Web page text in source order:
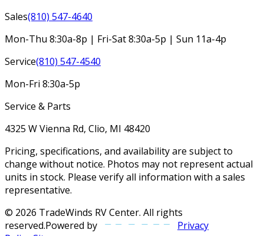
Sales(810) 547-4640
Mon-Thu 8:30a-8p | Fri-Sat 8:30a-5p | Sun 11a-4p
Service(810) 547-4540
Mon-Fri 8:30a-5p
Service & Parts
4325 W Vienna Rd, Clio, MI 48420
Pricing, specifications, and availability are subject to
change without notice. Photos may not represent actual
units in stock. Please verify all information with a sales
representative.
© 2026 TradeWinds RV Center. All rights
reserved.Powered by
Privacy